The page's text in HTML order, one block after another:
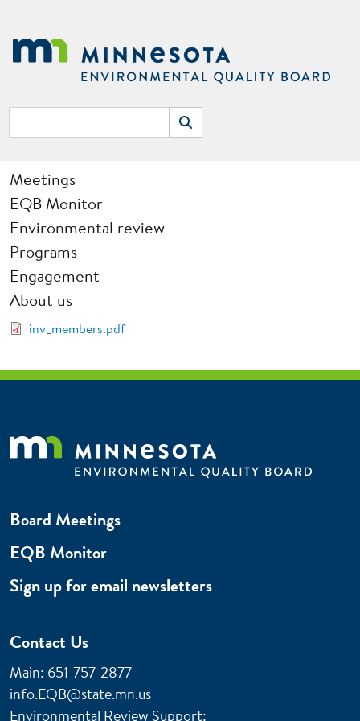
Search
Main navigation
Meetings
EQB Monitor
Environmental review
Programs
Engagement
About us
Document
inv_members.pdf
Board Meetings
EQB Monitor
Sign up for email newsletters
Contact Us
Main: 651-757-2877
info.EQB@state.mn.us
Environmental Review Support: